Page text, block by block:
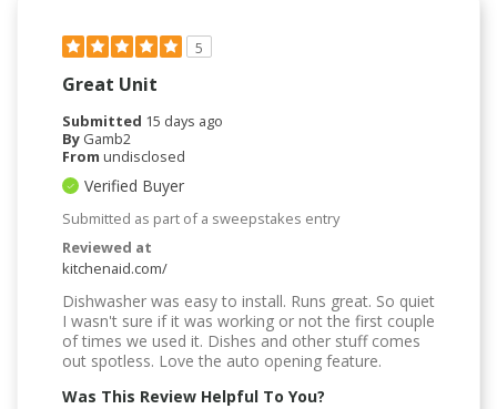
5
Great Unit
Submitted 15 days ago
By Gamb2
From undisclosed
Verified Buyer
Submitted as part of a sweepstakes entry
Reviewed at
kitchenaid.com/
Dishwasher was easy to install. Runs great. So quiet
I wasn't sure if it was working or not the first couple
of times we used it. Dishes and other stuff comes
out spotless. Love the auto opening feature.
Was This Review Helpful To You?